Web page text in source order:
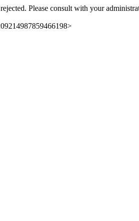
Please consult with your